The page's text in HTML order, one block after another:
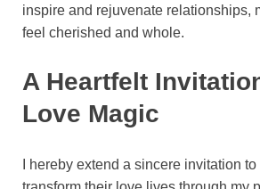
inspire and rejuvenate relationships,
feel cherished and whole.
A Heartfelt
Love Magic
I hereby extend a sincere invitation